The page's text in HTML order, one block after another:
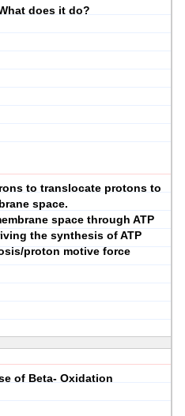
does it do?
to translocate protons to
space.
space through ATP
the synthesis of ATP
proton motive force
of Beta- Oxidation